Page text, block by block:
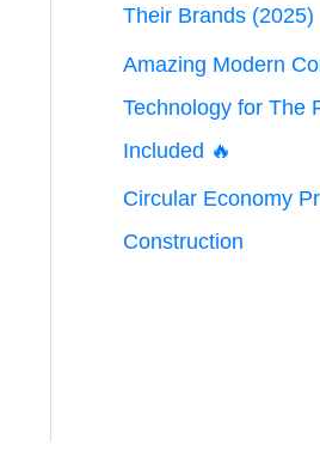
Their Brands (2025)
Amazing Modern
Technology for The
Included 🔥
Circular Economy
Construction